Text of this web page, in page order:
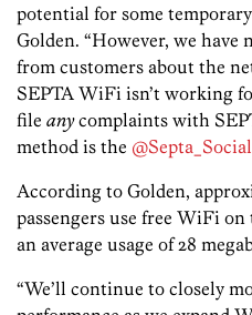
potential for some temporary
Golden. “However, we have
from customers about the
SEPTA WiFi isn’t working
file anycomplaints with
method is the @Septa_Social
According to Golden,
passengers use free WiFi
an average usage of 28
“We’ll continue to closely